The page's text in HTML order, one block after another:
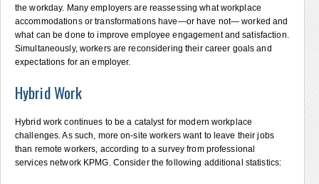
the workday. Many employers are reassessing what workplace
accommodations or transformations have—or have not— worked and
what can be done to improve employee engagement and satisfaction.
Simultaneously, workers are reconsidering their career goals and
expectations for an employer.
Hybrid Work
Hybrid work continues to be a catalyst for modern workplace
challenges. As such, more on-site workers want to leave their jobs
than remote workers, according to a survey from professional
services network KPMG. Consider the following additional statistics: